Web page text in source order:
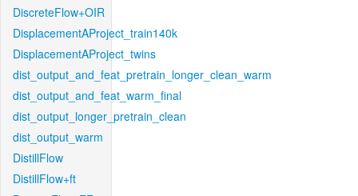
DiscreteFlow+OIR
DisplacementAProject_train140k
DisplacementAProject_twins
dist_output_and_feat_pretrain_longer_clean_warm
dist_output_and_feat_warm_final
dist_output_longer_pretrain_clean
dist_output_warm
DistillFlow
DistillFlow+ft